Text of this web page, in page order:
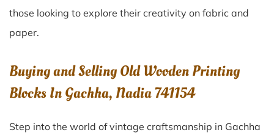
those looking to explore their creativity on fabric and
paper.
Buying and Selling Old Wooden Printing
Blocks In Gachha, Nadia 741154
Step into the world of vintage craftsmanship in Gachha